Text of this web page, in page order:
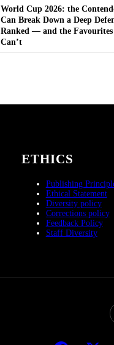
World Cup 2026: the
Can Break Down a Deep
Ranked — and the
Can’t
ETHICS
Publishing
Ethical Statement
Diversity policy
Corrections policy
Feedback Policy
Staff Diversity